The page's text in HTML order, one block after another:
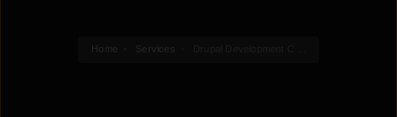
Home Services